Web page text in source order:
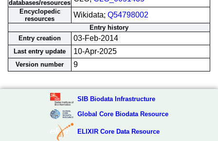
databases/resources
Encyclopedic
resources
Wikidata; Q54798002
Entry history
Entry creation
03-Feb-2014
Last entry update 10-Apr-2025
Version number 9
SIB Biodata Infrastructure
Global Core Biodata Resource
ELIXIR Core Data Resource